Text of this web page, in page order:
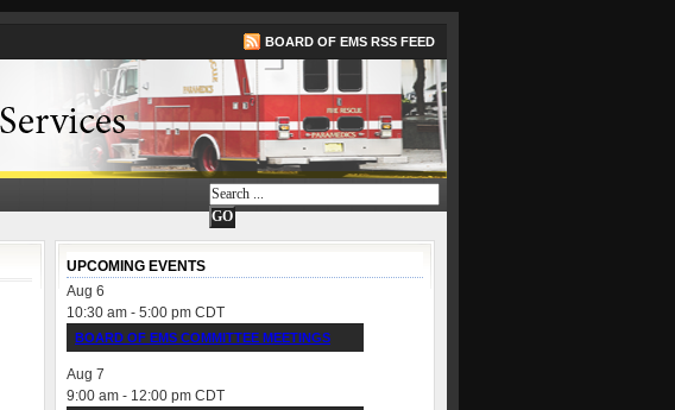
BOARD OF EMS RSS FEED
UPCOMING EVENTS
Aug 6
10:30 am - 5:00 pm CDT
BOARD OF EMS COMMITTEE MEETINGS
Aug 7
9:00 am - 12:00 pm CDT